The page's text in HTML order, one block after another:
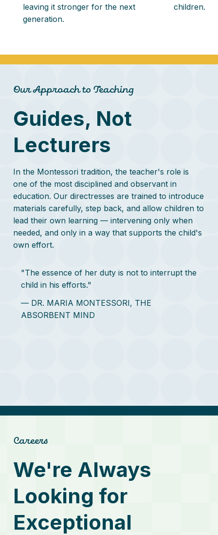
leaving it stronger for the next
generation.
children.
Our Approach to Teaching
Guides, Not
Lecturers
In the Montessori tradition, the teacher's role is
one of the most disciplined and observant in
education. Our directresses are trained to introduce
materials carefully, step back, and allow children to
lead their own learning — intervening only when
needed, and only in a way that supports the child's
own effort.
"The essence of her duty is not to interrupt the
child in his efforts."
— DR. MARIA MONTESSORI, THE
ABSORBENT MIND
Careers
We're Always
Looking for
Exceptional